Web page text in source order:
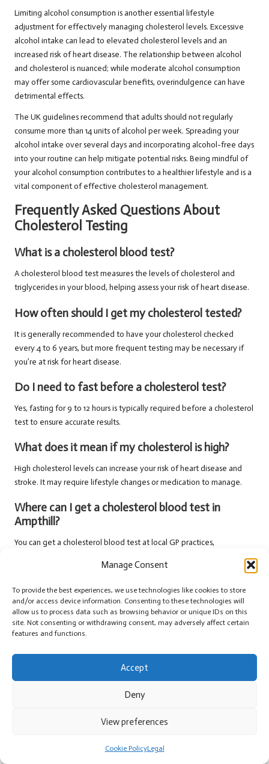
Manage Consent
To provide the best experiences, we use technologies like cookies to store
and/or access device information. Consenting to these technologies will
allow us to process data such as browsing behavior or unique IDs on this
site. Not consenting or withdrawing consent, may adversely affect certain
features and functions.
Accept
Deny
View preferences
Cookie PolicyLegal
Limiting alcohol consumption is another essential lifestyle
adjustment for effectively managing cholesterol levels. Excessive
alcohol intake can lead to elevated cholesterol levels and an
increased risk of heart disease. The relationship between alcohol
and cholesterol is nuanced; while moderate alcohol consumption
may offer some cardiovascular benefits, overindulgence can have
detrimental effects.
The UK guidelines recommend that adults should not regularly
consume more than 14 units of alcohol per week. Spreading your
alcohol intake over several days and incorporating alcohol-free days
into your routine can help mitigate potential risks. Being mindful of
your alcohol consumption contributes to a healthier lifestyle and is a
vital component of effective cholesterol management.
Frequently Asked Questions About
Cholesterol Testing
What is a cholesterol blood test?
A cholesterol blood test measures the levels of cholesterol and
triglycerides in your blood, helping assess your risk of heart disease.
How often should I get my cholesterol tested?
It is generally recommended to have your cholesterol checked
every 4 to 6 years, but more frequent testing may be necessary if
you’re at risk for heart disease.
Do I need to fast before a cholesterol test?
Yes, fasting for 9 to 12 hours is typically required before a cholesterol
test to ensure accurate results.
What does it mean if my cholesterol is high?
High cholesterol levels can increase your risk of heart disease and
stroke. It may require lifestyle changes or medication to manage.
Where can I get a cholesterol blood test in
Ampthill?
You can get a cholesterol blood test at local GP practices,
results?
Results from a cholesterol test are usually available within a few days
but may vary based on the testing facility.
Can I take my medications before the test?
It’s essential to consult with your healthcare provider about any
medications before a cholesterol test, as some may need to be
What should I do if my cholesterol is high?
If your cholesterol is high, consult your healthcare provider for